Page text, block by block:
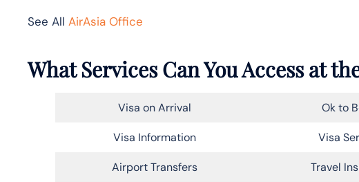
See All AirAsia Office
What Services Can You Access at
Visa on Arrival Ok to
Visa Information Visa
Airport Transfers Travel